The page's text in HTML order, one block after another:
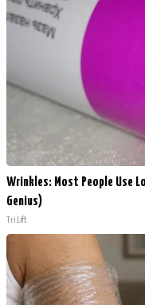
Wrinkles: Most People Use
Genius)
Tri Lift